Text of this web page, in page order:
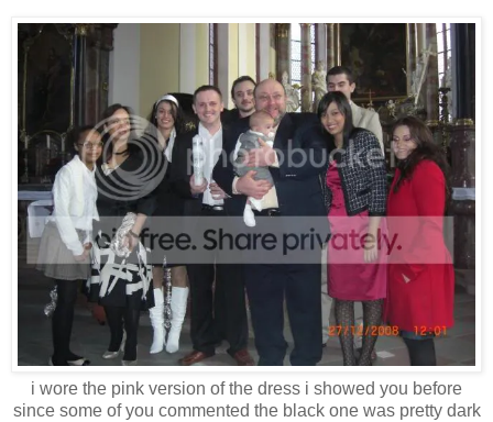
i wore the pink version of the dress i showed you before
since some of you commented the black one was pretty dark